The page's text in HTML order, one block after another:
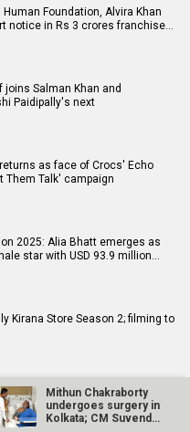
Foundation, Alvira Khan
notice in Rs 3 crores franchise…
joins Salman Khan and
Paidipally's next
as face of Crocs' Echo
Them Talk' campaign
2025: Alia Bhatt emerges as
star with USD 93.9 million…
Kirana Store Season 2; filming to
Mithun Chakraborty
undergoes surgery in
Kolkata; CM Suvendu